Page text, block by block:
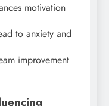
motivation
to anxiety and
improvement